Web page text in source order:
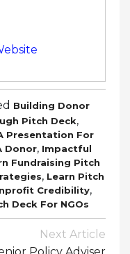
Building Donor
Pitch Deck,
Presentation For
Donor, Impactful
Fundraising Pitch
, Learn Pitch
Credibility,
Deck For NGOs
Next Article
Policy Adviser